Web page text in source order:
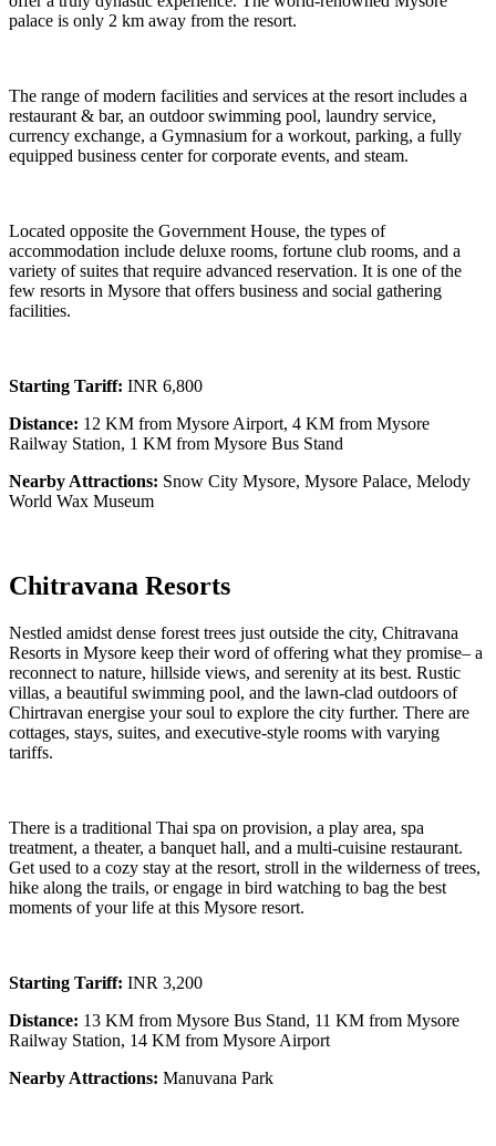
palace is only 2 km away from the resort.
The range of modern facilities and services at the resort includes a
restaurant & bar, an outdoor swimming pool, laundry service,
currency exchange, a Gymnasium for a workout, parking, a fully
equipped business center for corporate events, and steam.
Located opposite the Government House, the types of
accommodation include deluxe rooms, fortune club rooms, and a
variety of suites that require advanced reservation. It is one of the
few resorts in Mysore that offers business and social gathering
facilities.
Starting Tariff: INR 6,800
Distance: 12 KM from Mysore Airport, 4 KM from Mysore
Railway Station, 1 KM from Mysore Bus Stand
Nearby Attractions: Snow City Mysore, Mysore Palace, Melody
World Wax Museum
Chitravana Resorts
Nestled amidst dense forest trees just outside the city, Chitravana
Resorts in Mysore keep their word of offering what they promise– a
reconnect to nature, hillside views, and serenity at its best. Rustic
villas, a beautiful swimming pool, and the lawn-clad outdoors of
Chirtravan energise your soul to explore the city further. There are
cottages, stays, suites, and executive-style rooms with varying
tariffs.
There is a traditional Thai spa on provision, a play area, spa
treatment, a theater, a banquet hall, and a multi-cuisine restaurant.
Get used to a cozy stay at the resort, stroll in the wilderness of trees,
hike along the trails, or engage in bird watching to bag the best
moments of your life at this Mysore resort.
Starting Tariff: INR 3,200
Distance: 13 KM from Mysore Bus Stand, 11 KM from Mysore
Railway Station, 14 KM from Mysore Airport
Nearby Attractions: Manuvana Park